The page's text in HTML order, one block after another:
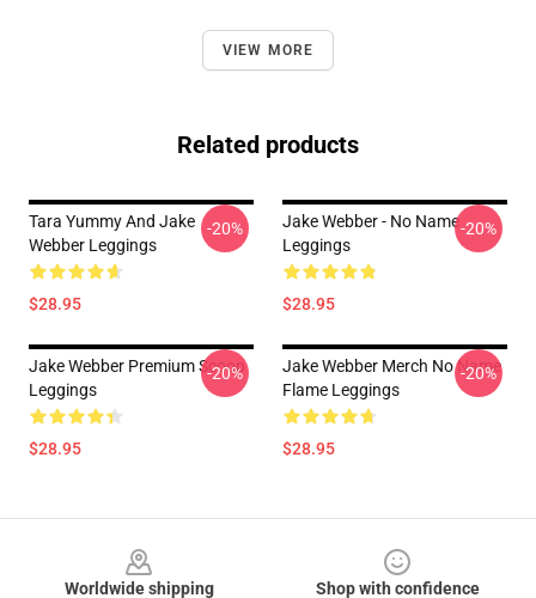
VIEW MORE
Related products
Tara Yummy And Jake
Webber Leggings
$28.95
-20%
Jake Webber - No Name
Leggings
$28.95
-20%
Jake Webber Premium Scoop
Leggings
$28.95
-20%
Jake Webber Merch No Name
Flame Leggings
$28.95
-20%
Worldwide shipping
Shop with confidence